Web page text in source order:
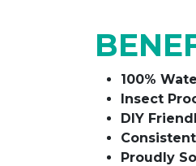
100%
Insect
DIY
Proudly